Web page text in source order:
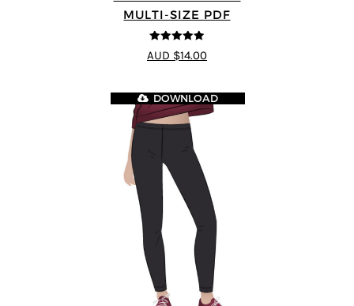
MULTI-SIZE PDF
4.89out of 5
AUD $14.00
DOWNLOAD